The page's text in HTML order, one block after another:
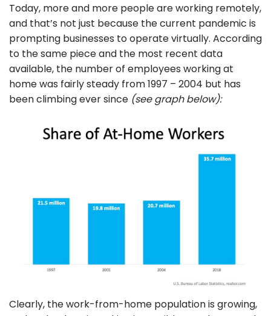
Today, more and more people are working remotely,
and that’s not just because the current pandemic is
prompting businesses to operate virtually. According
to the same piece and the most recent data
available, the number of employees working at
home was fairly steady from 1997 – 2004 but has
been climbing ever since (see graph below):
Clearly, the work-from-home population is growing,